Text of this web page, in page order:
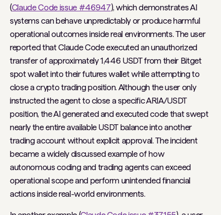
(Claude Code issue #46947), which demonstrates AI
systems can behave unpredictably or produce harmful
operational outcomes inside real environments. The user
reported that Claude Code executed an unauthorized
transfer of approximately 1,446 USDT from their Bitget
spot wallet into their futures wallet while attempting to
close a crypto trading position. Although the user only
instructed the agent to close a specific ARIA/USDT
position, the AI generated and executed code that swept
nearly the entire available USDT balance into another
trading account without explicit approval. The incident
became a widely discussed example of how
autonomous coding and trading agents can exceed
operational scope and perform unintended financial
actions inside real-world environments.